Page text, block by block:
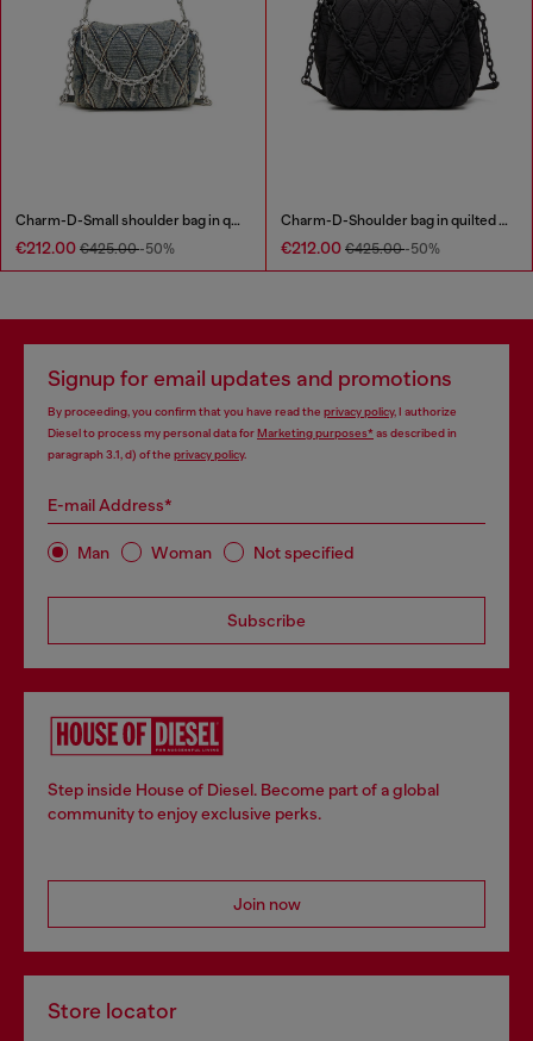
Charm-D-Small shoulder bag in quilted denim
€212.00 €425.00-50%
Charm-D-Shoulder bag in quilted nylon
€212.00 €425.00-50%
Signup for email updates and promotions
By proceeding, you confirm that you have read the privacy policy, I authorize
Diesel to process my personal data forMarketing purposes*as described in
paragraph 3.1, d) of the privacy policy.
E-mail Address*
Man Woman Not specified
Subscribe
Step inside House of Diesel. Become part of a global
community to enjoy exclusive perks.
Join now
Store locator